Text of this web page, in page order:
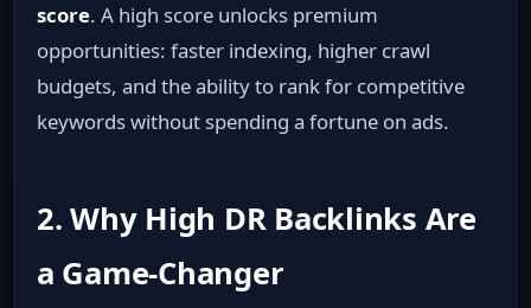
score. A high score unlocks premium
opportunities: faster indexing, higher crawl
budgets, and the ability to rank for competitive
keywords without spending a fortune on ads.
2. Why High DR Backlinks Are
a Game‑Changer